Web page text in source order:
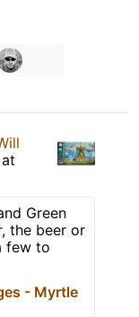
at
Green
the beer or
few to
- Myrtle